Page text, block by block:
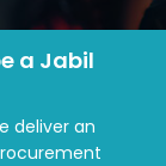
a Jabil
deliver an